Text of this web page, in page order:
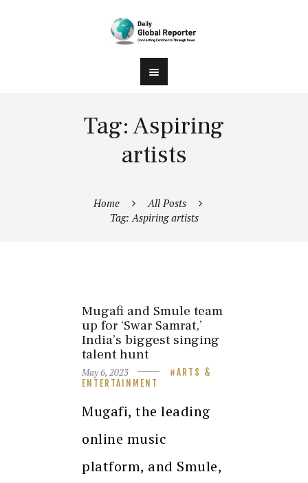
Tag: Aspiring
artists
Home
All Posts
Tag: Aspiring artists
Mugafi and Smule team
up for ‘Swar Samrat,’
India’s biggest singing
talent hunt
May 6, 2023
ARTS &
ENTERTAINMENT
Mugafi, the leading
online music
platform, and Smule,